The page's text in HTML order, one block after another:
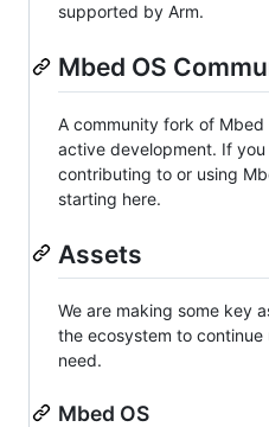
supported by Arm.
Mbed OS
A community fork of Mbed
active development. If
contributing to or using
starting here.
Assets
We are making some key
the ecosystem to
need.
Mbed OS